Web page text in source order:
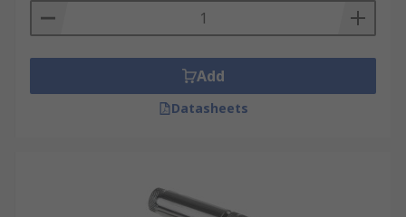
Add
Datasheets